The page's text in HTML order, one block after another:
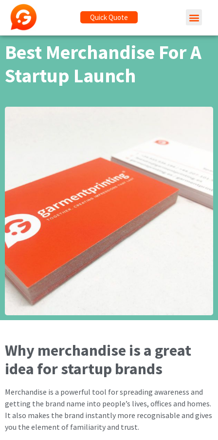
Quick Quote
Best Merchandise For A
Startup Launch
Why merchandise is a great
idea for startup brands
Merchandise is a powerful tool for spreading awareness and
getting the brand name into people’s lives, offices and homes.
It also makes the brand instantly more recognisable and gives
you the element of familiarity and trust.